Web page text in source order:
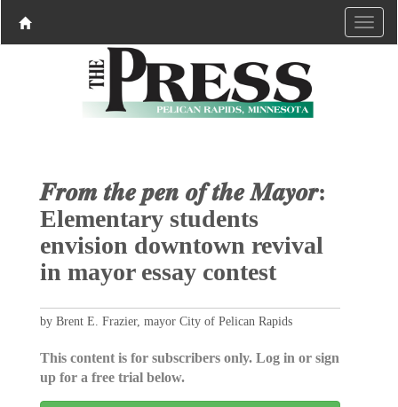
𝑭𝒓𝒐𝒎 𝒕𝒉𝒆 𝒑𝒆𝒏 𝒐𝒇 𝒕𝒉𝒆 𝑴𝒂𝒚𝒐𝒓:
Elementary students
envision downtown revival
in mayor essay contest
by Brent E. Frazier, mayor City of Pelican Rapids
This content is for subscribers only. Log in or sign
up for a free trial below.